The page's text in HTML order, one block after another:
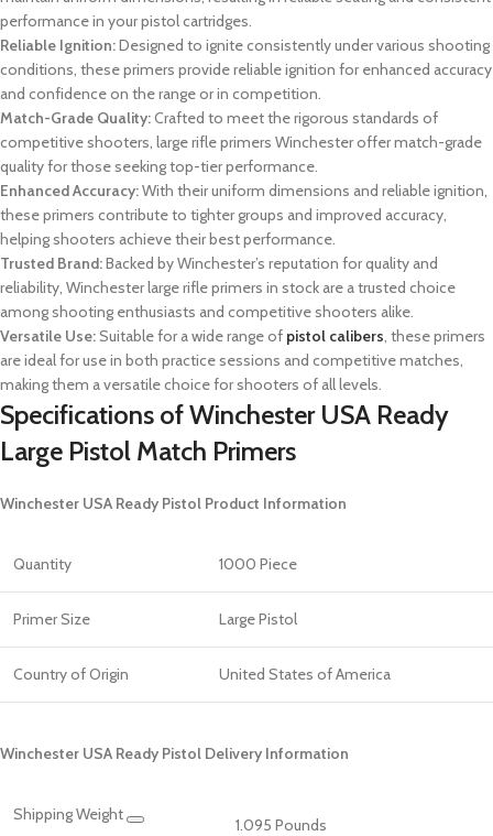
performance in your pistol cartridges.
Reliable Ignition:Designed to ignite consistently under various shooting
conditions, these primers provide reliable ignition for enhanced accuracy
and confidence on the range or in competition.
Match-Grade Quality:Crafted to meet the rigorous standards of
competitive shooters, large rifle primers Winchester offer match-grade
quality for those seeking top-tier performance.
Enhanced Accuracy:With their uniform dimensions and reliable ignition,
these primers contribute to tighter groups and improved accuracy,
helping shooters achieve their best performance.
Trusted Brand:Backed by Winchester’s reputation for quality and
reliability, Winchester large rifle primers in stock are a trusted choice
among shooting enthusiasts and competitive shooters alike.
Versatile Use:Suitable for a wide range of pistol calibers , these primers
are ideal for use in both practice sessions and competitive matches,
making them a versatile choice for shooters of all levels.
Specifications ofWinchester USA Ready
Large Pistol Match Primers
Winchester USA Ready Pistol Product Information
Quantity 1000 Piece
Primer Size Large Pistol
Country of Origin United States of America
Winchester USA Ready Pistol Delivery Information
Shipping Weight
1.095 Pounds